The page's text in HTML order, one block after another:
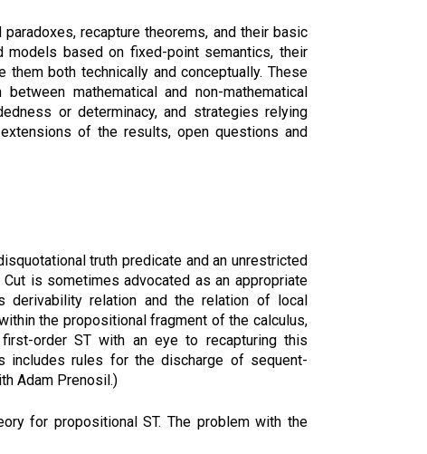
recapture theorems, and their basic
models based on fixed-point semantics, their
both technically and conceptually. These
mathematical and non-mathematical
or determinacy, and strategies relying
of the results, open questions and
truth predicate and an unrestricted
is sometimes advocated as an appropriate
derivability relation and the relation of local
the propositional fragment of the calculus,
order ST with an eye to recapturing this
includes rules for the discharge of sequent-
Adam Prenosil.)
for propositional ST. The problem with the